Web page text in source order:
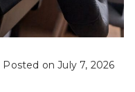
Posted onJuly 7, 2026